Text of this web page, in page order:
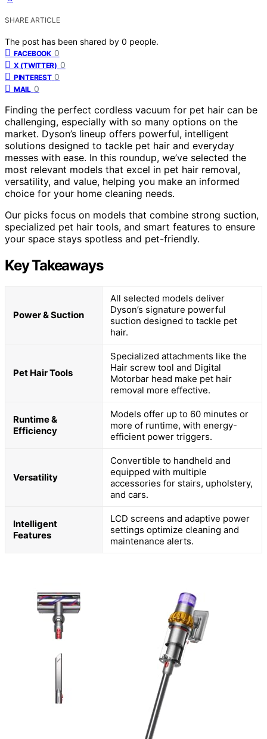
SHARE ARTICLE
The post has been shared by 0 people.
FACEBOOK 0
X (TWITTER) 0
PINTEREST 0
MAIL 0
Finding the perfect cordless vacuum for pet hair can be
challenging, especially with so many options on the
market. Dyson’s lineup offers powerful, intelligent
solutions designed to tackle pet hair and everyday
messes with ease. In this roundup, we’ve selected the
most relevant models that excel in pet hair removal,
versatility, and value, helping you make an informed
choice for your home cleaning needs.
Our picks focus on models that combine strong suction,
specialized pet hair tools, and smart features to ensure
your space stays spotless and pet-friendly.
Key Takeaways
Power & Suction
All selected models deliver
Dyson’s signature powerful
suction designed to tackle pet
hair.
Pet Hair Tools
Specialized attachments like the
Hair screw tool and Digital
Motorbar head make pet hair
removal more effective.
Runtime &
Efficiency
Models offer up to 60 minutes or
more of runtime, with energy-
efficient power triggers.
Versatility
Convertible to handheld and
equipped with multiple
accessories for stairs, upholstery,
and cars.
Intelligent
Features
LCD screens and adaptive power
settings optimize cleaning and
maintenance alerts.